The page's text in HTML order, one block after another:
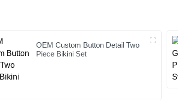
OEM Custom Button Detail Two
Piece Bikini Set